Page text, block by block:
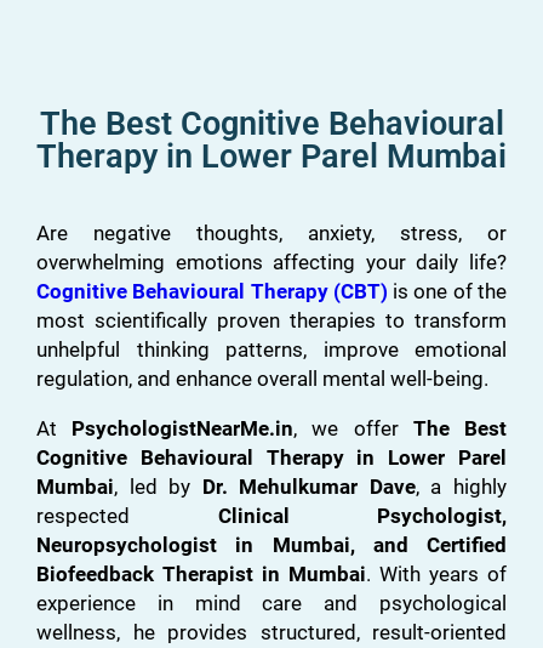
The Best Cognitive Behavioural
Therapy in Lower Parel Mumbai
Are negative thoughts, anxiety, stress, or
overwhelming emotions affecting your daily life?
Cognitive Behavioural Therapy (CBT) is one of the
most scientifically proven therapies to transform
unhelpful thinking patterns, improve emotional
regulation, and enhance overall mental well-being.
At PsychologistNearMe.in, we offer The Best
Cognitive Behavioural Therapy in Lower Parel
Mumbai, led by Dr. Mehulkumar Dave, a highly
respected Clinical Psychologist,
Neuropsychologist in Mumbai, and Certified
Biofeedback Therapist in Mumbai. With years of
experience in mind care and psychological
wellness, he provides structured, result-oriented